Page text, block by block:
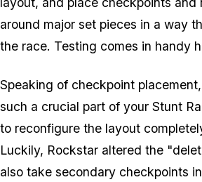
around major set pieces in a way
the race. Testing comes in handy
Speaking of checkpoint
such a crucial part of your Stunt
to reconfigure the layout
Luckily, Rockstar altered the
also take secondary checkpoints